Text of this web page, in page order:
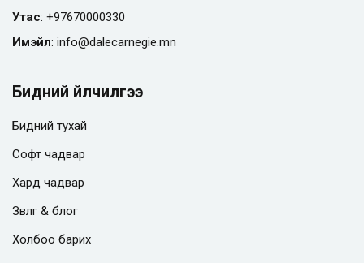
Утас: +97670000330
Имэйл: info@dalecarnegie.mn
Бидний үйлчилгээ
Бидний тухай
Софт чадвар
Хард чадвар
Зөвлөгөө & блог
Холбоо барих